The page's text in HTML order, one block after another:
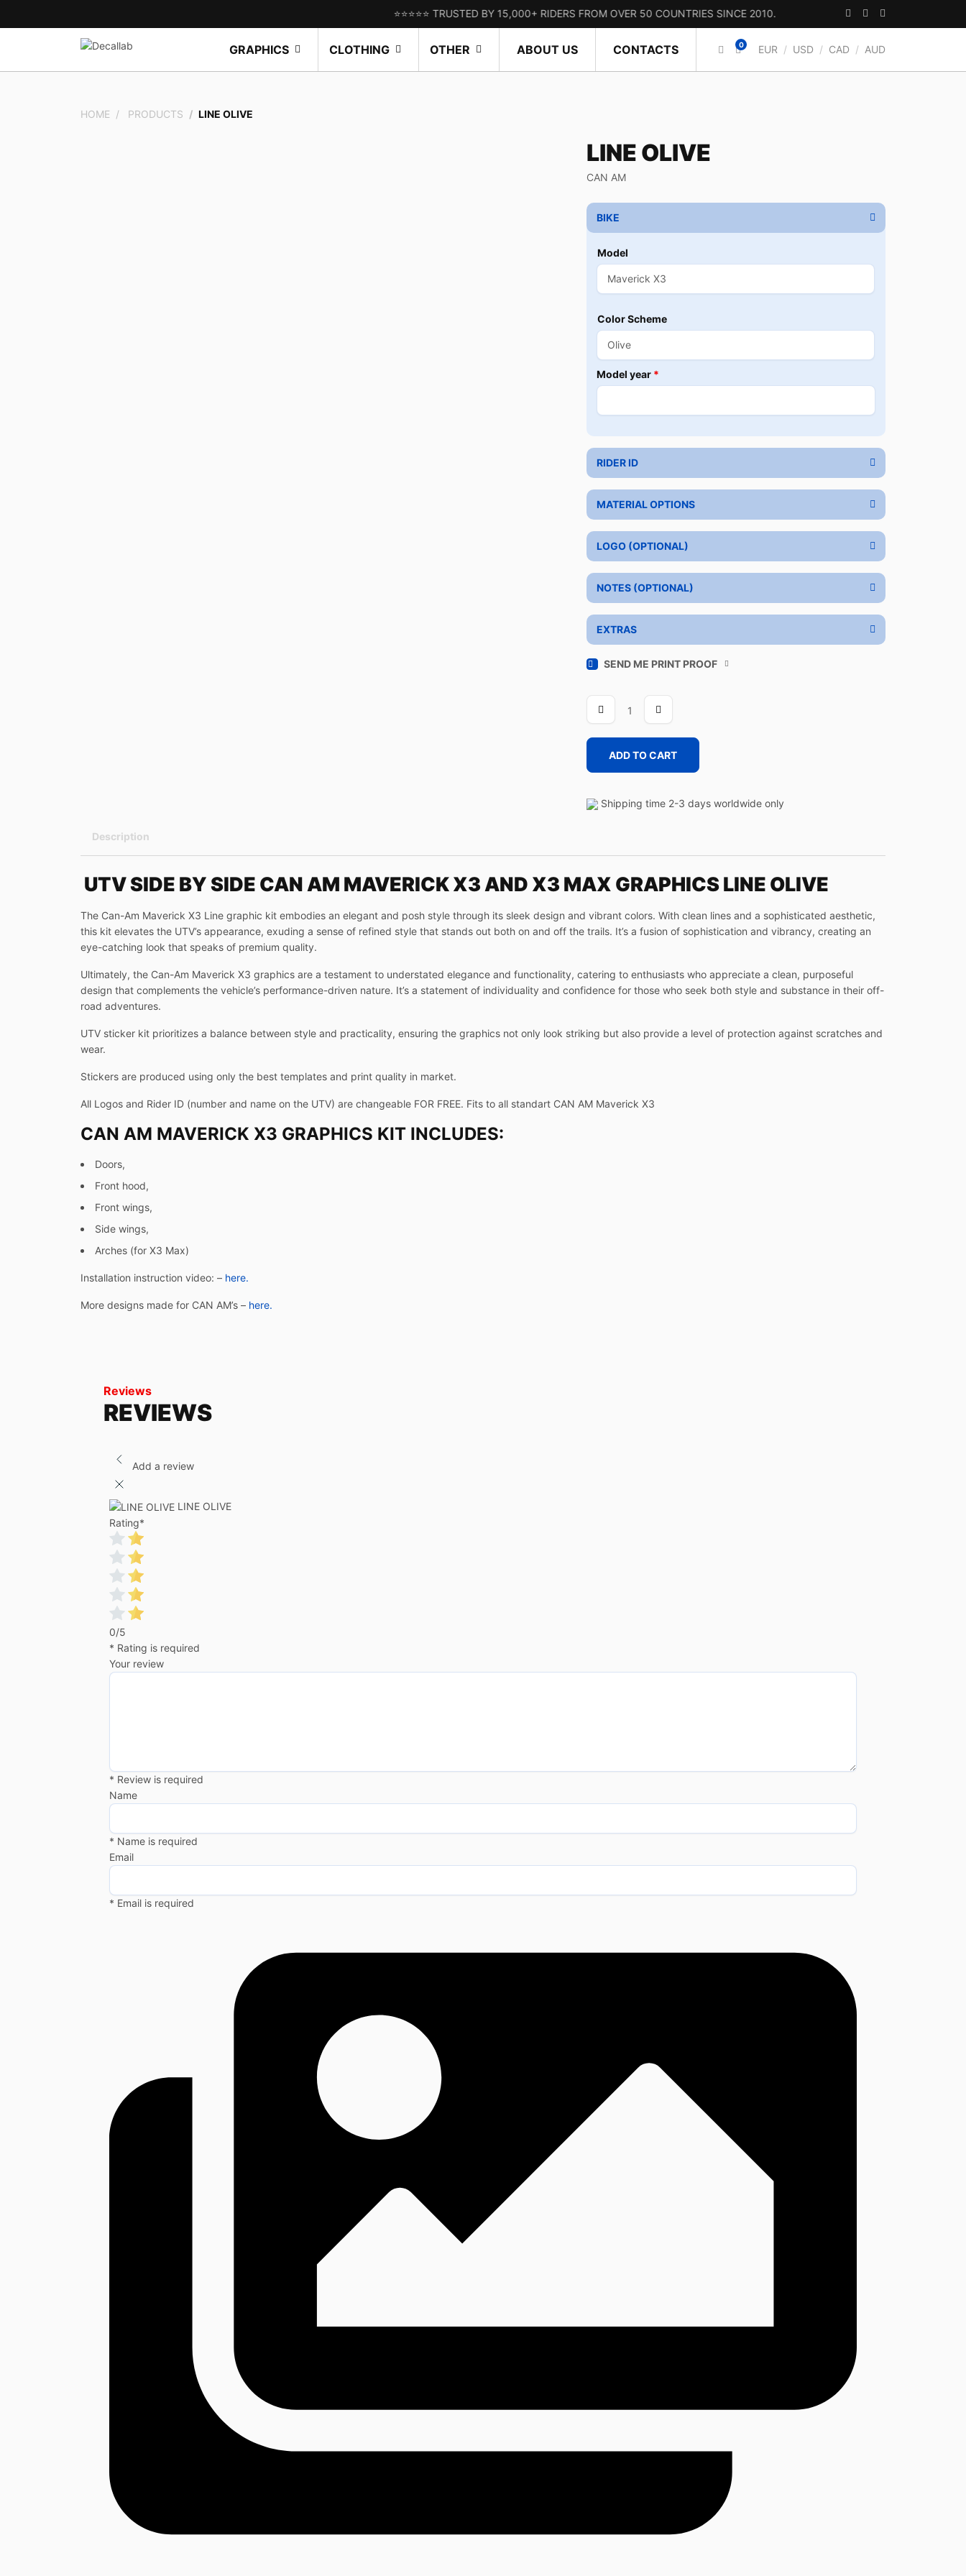
⭐⭐⭐⭐⭐ TRUSTED BY 15,000+ RIDERS FROM OVER 50 COUNTRIES SINCE 2010.
GRAPHICS CLOTHING OTHER ABOUT US CONTACTS 0 EUR / USD / CAD / AUD
HOME PRODUCTS LINE OLIVE
LINE OLIVE
CAN AM
BIKE
Model
Color Scheme
Model year *
RIDER ID
MATERIAL OPTIONS
LOGO (OPTIONAL)
NOTES (OPTIONAL)
EXTRAS
SEND ME PRINT PROOF
ADD TO CART
Shipping time 2-3 days worldwide only
Description
UTV SIDE BY SIDE CAN AM MAVERICK X3 AND X3 MAX GRAPHICS LINE OLIVE
The Can-Am Maverick X3 Line graphic kit embodies an elegant and posh style through its sleek design and vibrant colors. With clean lines and a sophisticated aesthetic,
this kit elevates the UTV’s appearance, exuding a sense of refined style that stands out both on and off the trails. It’s a fusion of sophistication and vibrancy, creating an
eye-catching look that speaks of premium quality.
Ultimately, the Can-Am Maverick X3 graphics are a testament to understated elegance and functionality, catering to enthusiasts who appreciate a clean, purposeful
design that complements the vehicle’s performance-driven nature. It’s a statement of individuality and confidence for those who seek both style and substance in their off-
road adventures.
UTV sticker kit prioritizes a balance between style and practicality, ensuring the graphics not only look striking but also provide a level of protection against scratches and
wear.
Stickers are produced using only the best templates and print quality in market.
All Logos and Rider ID (number and name on the UTV) are changeable FOR FREE. Fits to all standart CAN AM Maverick X3
CAN AM MAVERICK X3 GRAPHICS KIT INCLUDES:
Doors,
Front hood,
Front wings,
Side wings,
Arches (for X3 Max)
Installation instruction video: – here.
More designs made for CAN AM’s – here.
Reviews
REVIEWS
Add a review
LINE OLIVE
Rating*
0/5
* Rating is required
Your review
* Review is required
Name
* Name is required
Email
* Email is required